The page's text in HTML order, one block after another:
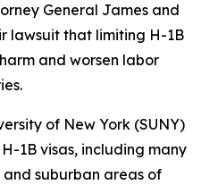
General James and
lawsuit that limiting H-1B
and worsen labor
of New York (SUNY)
1B visas, including many
suburban areas of